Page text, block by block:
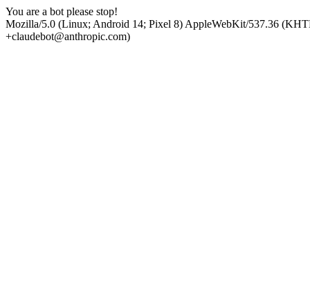
You are a bot please stop!
Mozilla/5.0 (Linux; Android 14; Pixel 8) AppleWebKit/537.36
+claudebot@anthropic.com)